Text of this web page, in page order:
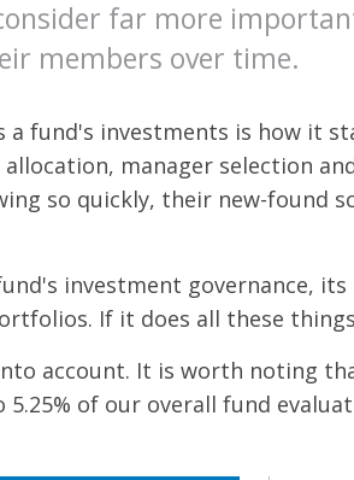
far more
members over time.
a fund's investments is how it
allocation, manager selection
so quickly, their new-found
investment governance,
If it does all these
account. It is worth noting
of our overall fund